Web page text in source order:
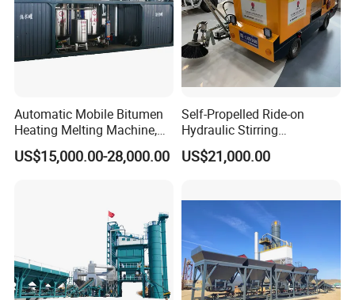
CERTIFUCATIONS
Automatic Mobile Bitumen
Heating Melting Machine,
High Performance Durable
Asphalt Equipment for Road
US$15,000.00-28,000.00
Self-Propelled Ride-on
Hydraulic Stirring
Thermoplastic Highway
Road Line Marking
US$21,000.00